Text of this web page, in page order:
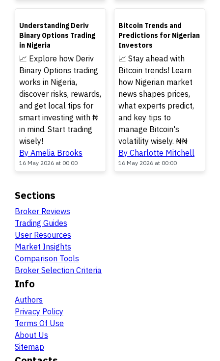
TOP
Understanding Deriv
Binary Options Trading
in Nigeria
📈 Explore how Deriv
Binary Options trading
works in Nigeria,
discover risks, rewards,
and get local tips for
smart investing with ₦
in mind. Start trading
wisely!
By Amelia Brooks
16 May 2026 at 00:00
TOP
Bitcoin Trends and
Predictions for Nigerian
Investors
📈 Stay ahead with
Bitcoin trends! Learn
how Nigerian market
news shapes prices,
what experts predict,
and key tips to
manage Bitcoin's
volatility wisely. ₦₦
By Charlotte Mitchell
16 May 2026 at 00:00
Sections
Broker Reviews
Trading Guides
User Resources
Market Insights
Comparison Tools
Broker Selection Criteria
Info
Authors
Privacy Policy
Terms Of Use
About Us
Sitemap